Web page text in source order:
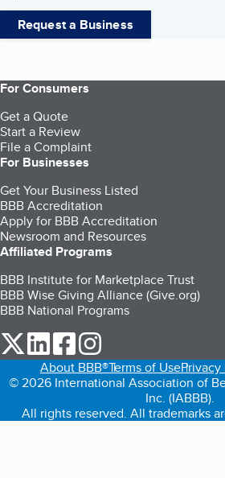
Request a Business
For Consumers
Get a Quote
Start a Review
File a Complaint
For Businesses
Get Your Business Listed
BBB Accreditation
Apply for BBB Accreditation
Newsroom and Resources
Affiliated Programs
BBB Institute for Marketplace Trust
BBB Wise Giving Alliance (Give.org)
BBB National Programs
our Twitter (opens in a new tab)
our LinkedIn (opens in a new
our Facebook (opens in a
About BBB®Terms of Use
© 2026 International Association of
Inc. (IABBB).
All rights reserved. All trademarks